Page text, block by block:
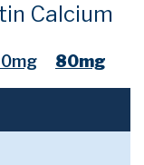
Calcium
80mg